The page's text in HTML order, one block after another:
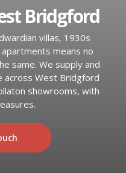
Bridgford
villas, 1930s
means no
same. We supply and
across West Bridgford
showrooms, with